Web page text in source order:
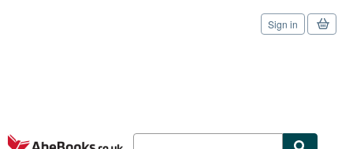
Skip to main content
AbeBooks.co.uk
Sign in